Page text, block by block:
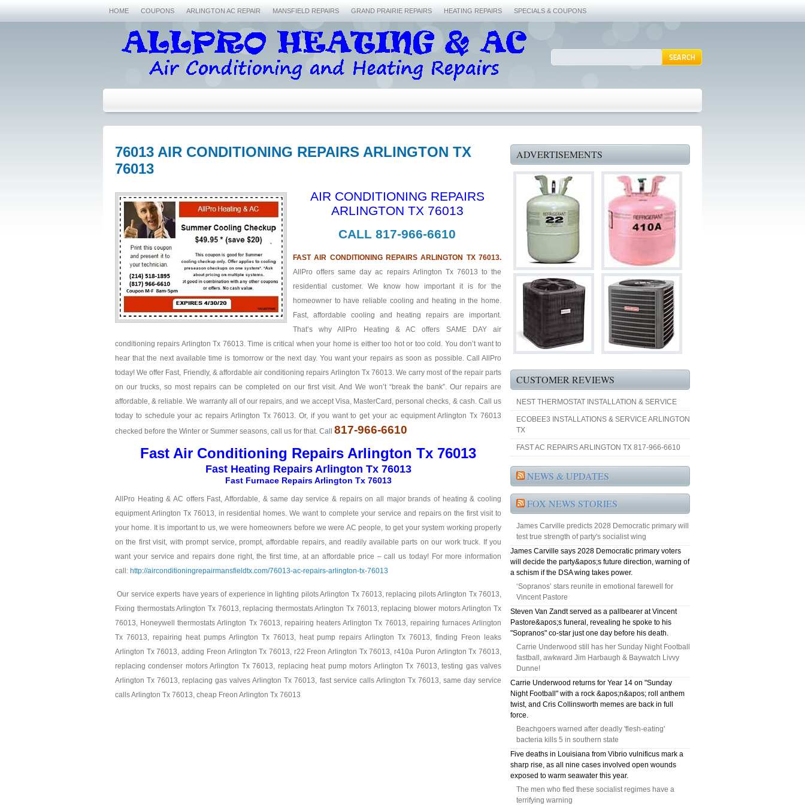
HOME COUPONS ARLINGTON AC REPAIR MANSFIELD REPAIRS GRAND PRAIRIE REPAIRS HEATING REPAIRS SPECIALS & COUPONS
76013 AIR CONDITIONING REPAIRS ARLINGTON TX
76013
AIR CONDITIONING REPAIRS
ARLINGTON TX 76013
CALL 817-966-6610
FAST AIR CONDITIONING REPAIRS ARLINGTON TX 76013.
AllPro offers same day ac repairs Arlington Tx 76013 to the
residential customer. We know how important it is for the
homeowner to have reliable cooling and heating in the home.
Fast, affordable cooling and heating repairs are important.
That’s why AllPro Heating & AC offers SAME DAY air
conditioning repairs Arlington Tx 76013. Time is critical when your home is either too hot or too cold. You don’t want to
hear that the next available time is tomorrow or the next day. You want your repairs as soon as possible. Call AllPro
today! We offer Fast, Friendly, & affordable air conditioning repairs Arlington Tx 76013. We carry most of the repair parts
on our trucks, so most repairs can be completed on our first visit. And We won’t “break the bank”. Our repairs are
affordable, & reliable. We warranty all of our repairs, and we accept Visa, MasterCard, personal checks, & cash. Call us
today to schedule your ac repairs Arlington Tx 76013. Or, if you want to get your ac equipment Arlington Tx 76013
checked before the Winter or Summer seasons, call us for that. Call 817-966-6610
Fast Air Conditioning Repairs Arlington Tx 76013
Fast Heating Repairs Arlington Tx 76013
Fast Furnace Repairs Arlington Tx 76013
AllPro Heating & AC offers Fast, Affordable, & same day service & repairs on all major brands of heating & cooling
equipment Arlington Tx 76013, in residential homes. We want to complete your service and repairs on the first visit to
your home. It is important to us, we were homeowners before we were AC people, to get your system working properly
on the first visit, with prompt service, prompt, affordable repairs, and readily available parts on our work truck. If you
want your service and repairs done right, the first time, at an affordable price – call us today! For more information
call: http://airconditioningrepairmansfieldtx.com/76013-ac-repairs-arlington-tx-76013
Our service experts have years of experience in lighting pilots Arlington Tx 76013, replacing pilots Arlington Tx 76013,
Fixing thermostats Arlington Tx 76013, replacing thermostats Arlington Tx 76013, replacing blower motors Arlington Tx
76013, Honeywell thermostats Arlington Tx 76013, repairing heaters Arlington Tx 76013, repairing furnaces Arlington
Tx 76013, repairing heat pumps Arlington Tx 76013, heat pump repairs Arlington Tx 76013, finding Freon leaks
Arlington Tx 76013, adding Freon Arlington Tx 76013, r22 Freon Arlington Tx 76013, r410a Puron Arlington Tx 76013,
replacing condenser motors Arlington Tx 76013, replacing heat pump motors Arlington Tx 76013, testing gas valves
Arlington Tx 76013, replacing gas valves Arlington Tx 76013, fast service calls Arlington Tx 76013, same day service
calls Arlington Tx 76013, cheap Freon Arlington Tx 76013
ADVERTISEMENTS
CUSTOMER REVIEWS
NEST THERMOSTAT INSTALLATION & SERVICE
ECOBEE3 INSTALLATIONS & SERVICE ARLINGTON
TX
FAST AC REPAIRS ARLINGTON TX 817-966-6610
NEWS & UPDATES
FOX NEWS STORIES
James Carville predicts 2028 Democratic primary will
test true strength of party's socialist wing
James Carville says 2028 Democratic primary voters
will decide the party&apos;s future direction, warning of
a schism if the DSA wing takes power.
‘Sopranos’ stars reunite in emotional farewell for
Vincent Pastore
Steven Van Zandt served as a pallbearer at Vincent
Pastore&apos;s funeral, revealing he spoke to his
"Sopranos" co-star just one day before his death.
Carrie Underwood still has her Sunday Night Football
fastball, awkward Jim Harbaugh & Baywatch Livvy
Dunne!
Carrie Underwood returns for Year 14 on "Sunday
Night Football" with a rock &apos;n&apos; roll anthem
twist, and Cris Collinsworth memes are back in full
force.
Beachgoers warned after deadly 'flesh-eating'
bacteria kills 5 in southern state
Five deaths in Louisiana from Vibrio vulnificus mark a
sharp rise, as all nine cases involved open wounds
exposed to warm seawater this year.
The men who fled these socialist regimes have a
terrifying warning